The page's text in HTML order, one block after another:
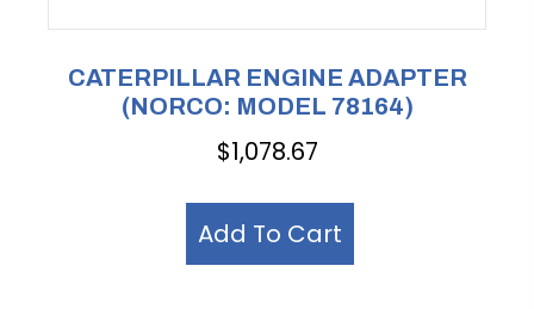
CATERPILLAR ENGINE ADAPTER
(NORCO: MODEL 78164)
$1,078.67
Add To Cart